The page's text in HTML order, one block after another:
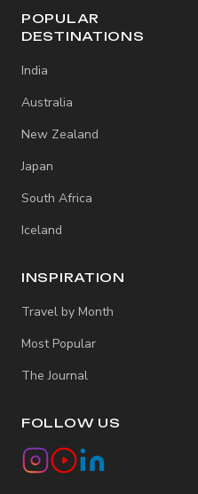
POPULAR
DESTINATIONS
India
Australia
New Zealand
Japan
South Africa
Iceland
INSPIRATION
Travel by Month
Most Popular
The Journal
FOLLOW US